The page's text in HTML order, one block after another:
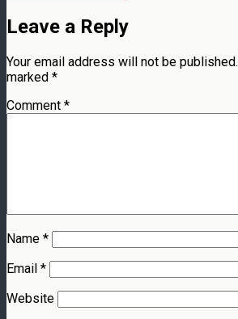
Leave a Reply
Your email address will not be published.
marked *
Comment *
Name *
Email *
Website